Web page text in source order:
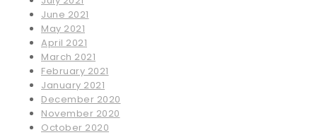
June 2021
May 2021
April 2021
March 2021
February 2021
January 2021
December 2020
November 2020
October 2020